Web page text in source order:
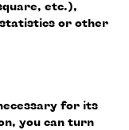
etc.),
or other
for its
you can turn